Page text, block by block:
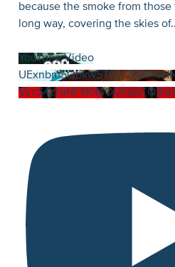
because the smoke from
long way, covering the skies of
YouTube Video